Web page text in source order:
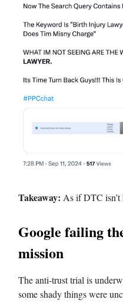
Takeaway: As if DTC isn’t
Google failing
mission
The anti-trust trial is
some shady things were